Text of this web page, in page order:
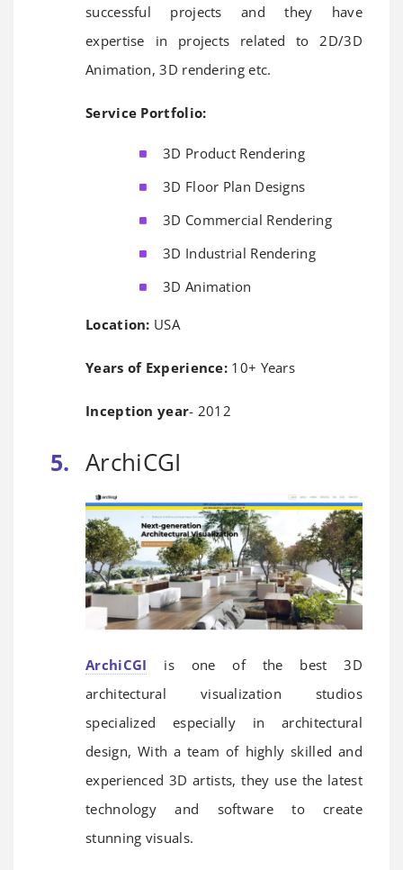
successful projects and they have
expertise in projects related to 2D/3D
Animation, 3D rendering etc.
Service Portfolio:
3D Product Rendering
3D Floor Plan Designs
3D Commercial Rendering
3D Industrial Rendering
3D Animation
Location: USA
Years of Experience: 10+ Years
Inception year- 2012
ArchiCGI
ArchiCGI is one of the best 3D
architectural visualization studios
specialized especially in architectural
design, With a team of highly skilled and
experienced 3D artists, they use the latest
technology and software to create
stunning visuals.